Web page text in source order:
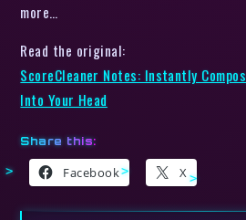
more…
Read the original:
ScoreCleaner Notes: Instantly
Into Your Head
Share this:
Facebook X